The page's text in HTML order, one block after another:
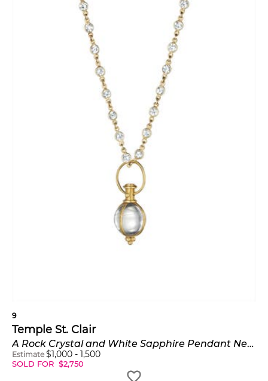
9
Temple St. Clair
A Rock Crystal and White Sapphire Pendant Necklace
Estimate $1,000 - 1,500
SOLD FOR $2,750